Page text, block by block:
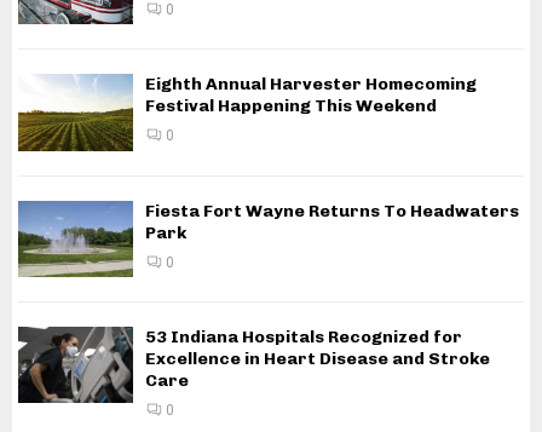
0
Eighth Annual Harvester Homecoming
Festival Happening This Weekend
0
Fiesta Fort Wayne Returns To Headwaters
Park
0
53 Indiana Hospitals Recognized for
Excellence in Heart Disease and Stroke
Care
0